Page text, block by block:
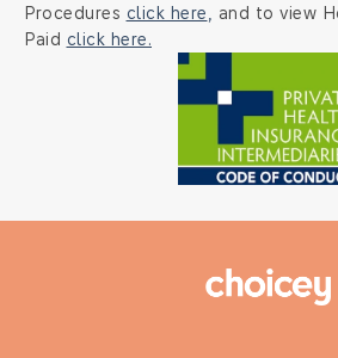
Procedures click here, and to view
Paid click here.